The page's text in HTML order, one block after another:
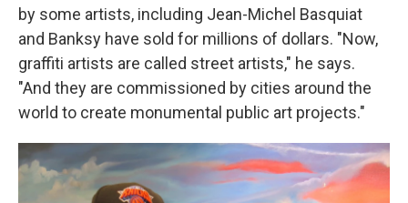
by some artists, including Jean-Michel Basquiat
and Banksy have sold for millions of dollars. "Now,
graffiti artists are called street artists," he says.
"And they are commissioned by cities around the
world to create monumental public art projects."